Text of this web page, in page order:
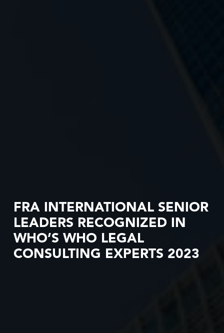
FRA INTERNATIONAL SENIOR
LEADERS RECOGNIZED IN
WHO’S WHO LEGAL
CONSULTING EXPERTS 2023